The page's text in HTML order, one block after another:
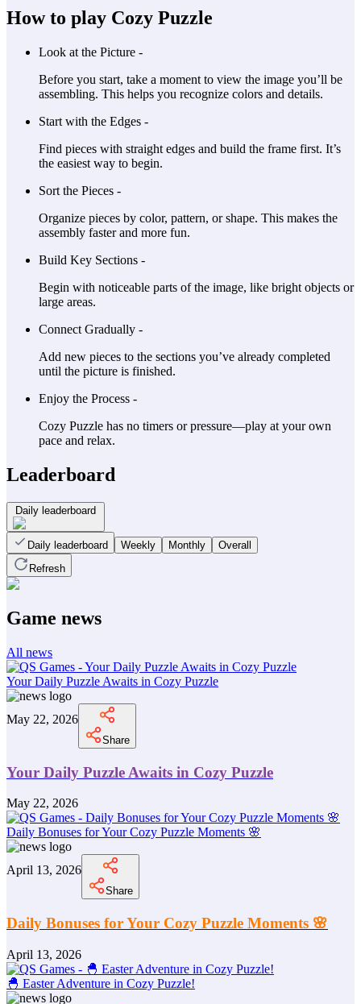
How to play Cozy Puzzle
Look at the Picture -
Before you start, take a moment to view the image you’ll be
assembling. This helps you recognize colors and details.
Start with the Edges -
Find pieces with straight edges and build the frame first. It’s
the easiest way to begin.
Sort the Pieces -
Organize pieces by color, pattern, or shape. This makes the
assembly faster and more fun.
Build Key Sections -
Begin with noticeable parts of the image, like bright objects or
large areas.
Connect Gradually -
Add new pieces to the sections you’ve already completed
until the picture is finished.
Enjoy the Process -
Cozy Puzzle has no timers or pressure—play at your own
pace and relax.
Leaderboard
Daily leaderboard
Daily leaderboard Weekly Monthly
Overall
Refresh
Game news
All news
Your Daily Puzzle Awaits in Cozy Puzzle
May 22, 2026
Share
Your Daily Puzzle Awaits in Cozy Puzzle
May 22, 2026
Daily Bonuses for Your Cozy Puzzle Moments 🌸
April 13, 2026
Share
Daily Bonuses for Your Cozy Puzzle Moments 🌸
April 13, 2026
🐣 Easter Adventure in Cozy Puzzle!